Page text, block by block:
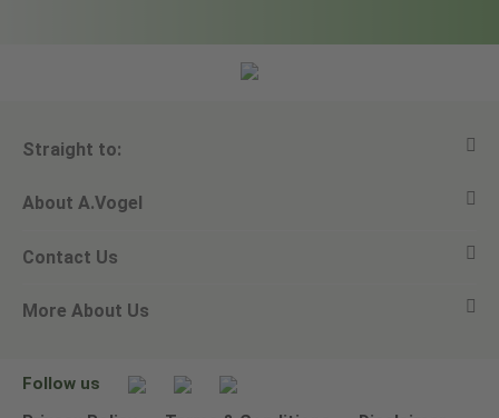
Straight to:
View all products
Ask a question
Newsletters
About A.Vogel
Alfred Vogel
Our philosophy
Contact Us
Email A.Vogel
More About Us
Follow us